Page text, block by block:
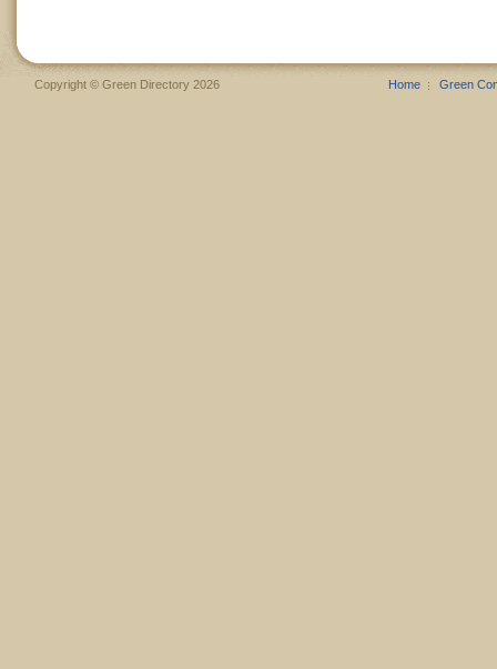
Copyright © Green Directory 2026 Home Green